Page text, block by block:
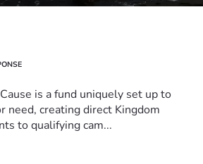
is a fund uniquely set up to
need, creating direct Kingdom
to qualifying cam...